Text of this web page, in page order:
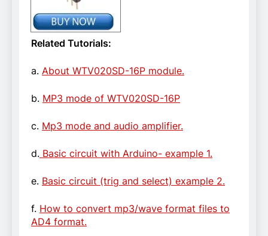
Related Tutorials:
a. About WTV020SD-16P module.
b. MP3 mode of WTV020SD-16P
c. Mp3 mode and audio amplifier.
d. Basic circuit with Arduino- example 1.
e. Basic circuit (trig and select) example 2.
f. How to convert mp3/wave format files to
AD4 format.